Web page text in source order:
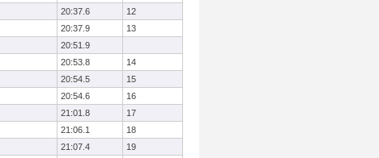
20:37.6
12
20:37.9
13
20:51.9
20:53.8
14
20:54.5
15
20:54.6
16
21:01.8
17
21:06.1
18
21:07.4
19